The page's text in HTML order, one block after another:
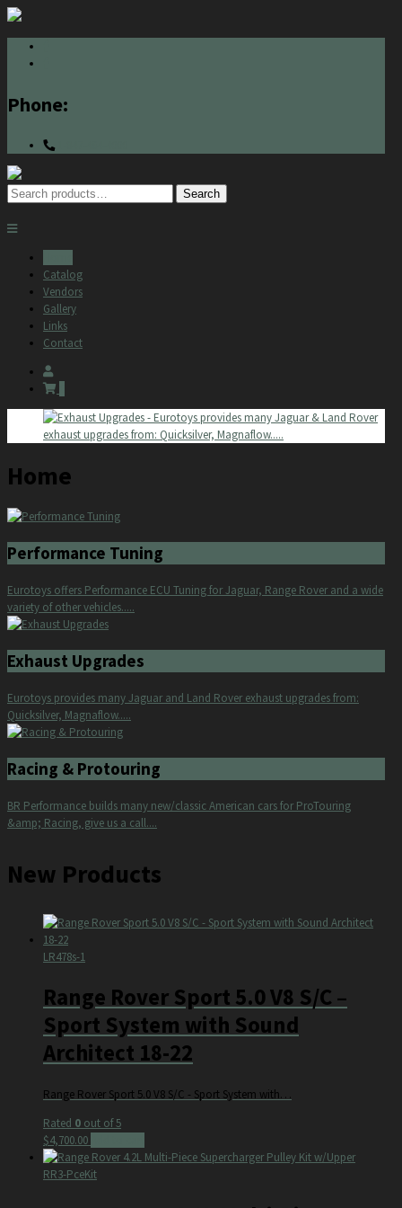
Phone:
Search
Search
Catalog
Vendors
Gallery
Links
Contact
Home
Performance Tuning
Eurotoys offers Performance ECU Tuning for Jaguar, Range Rover and a wide
variety of other vehicles.....
Exhaust Upgrades
Eurotoys provides many Jaguar and Land Rover exhaust upgrades from:
Quicksilver, Magnaflow.....
Racing & Protouring
BR Performance builds many new/classic American cars for ProTouring
&amp; Racing, give us a call....
New Products
LR478s-1
Range Rover Sport 5.0 V8 S/C –
Sport System with Sound
Architect 18-22
Range Rover Sport 5.0 V8 S/C - Sport System with…
Rated 0 out of 5
$4,700.00
RR3-PceKit